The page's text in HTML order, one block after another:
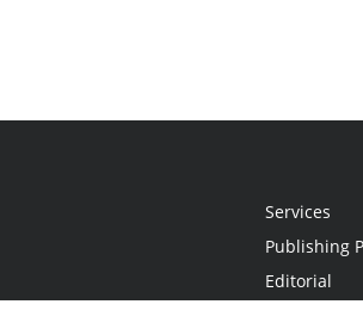
Services
Publishing
Editorial